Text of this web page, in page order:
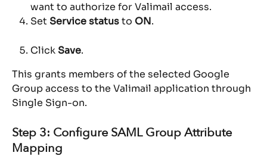
want to authorize for Valimail access.
Set Service status to ON.
Click Save.
This grants members of the selected Google
Group access to the Valimail application through
Single Sign-on.
Step 3: Configure SAML Group Attribute
Mapping